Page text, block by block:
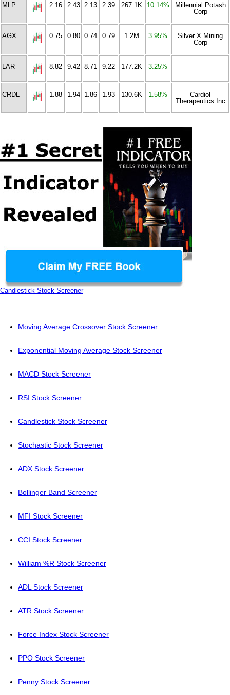
MLP 2.16 2.43 2.13 2.39 267.1K 10.14%
Millennial Potash
Corp
AGX 0.75 0.80 0.74 0.79 1.2M 3.95%
Silver X Mining
Corp
LAR 8.82 9.42 8.71 9.22 177.2K 3.25%
CRDL 1.88 1.94 1.86 1.93 130.6K 1.58%
Cardiol
Therapeutics Inc
Candlestick Stock Screener
Moving Average Crossover Stock Screener
Exponential Moving Average Stock Screener
MACD Stock Screener
RSI Stock Screener
Candlestick Stock Screener
Stochastic Stock Screener
ADX Stock Screener
Bollinger Band Screener
MFI Stock Screener
CCI Stock Screener
William %R Stock Screener
ADL Stock Screener
ATR Stock Screener
Force Index Stock Screener
PPO Stock Screener
Penny Stock Screener